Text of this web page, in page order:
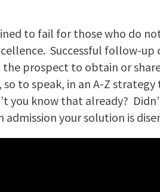
to fail for those who do
Successful follow-
prospect to obtain or
so to speak, in an A-Z
you know that already?
admission your solution is